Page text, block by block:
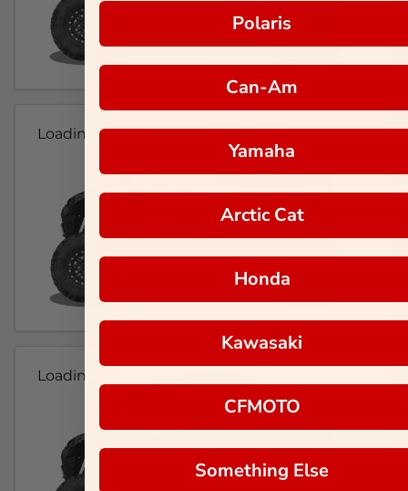
Loading...
Loading...
Polaris
Can-Am
Yamaha
Arctic Cat
Honda
Kawasaki
CFMOTO
Something Else